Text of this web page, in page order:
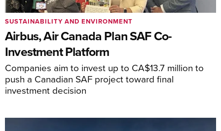
Airbus, Air Canada Plan SAF Co-
Investment Platform
Companies aim to invest up to CA$13.7 million to
push a Canadian SAF project toward final
investment decision
SUSTAINABILITY AND ENVIRONMENT